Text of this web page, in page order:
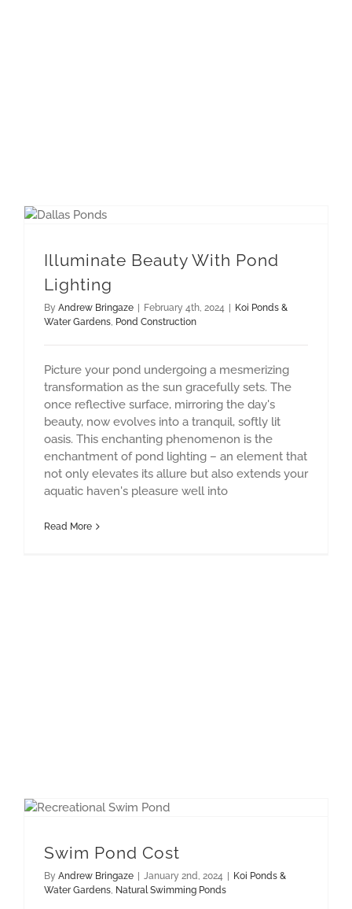
Illuminate Beauty With Pond
Lighting
By Andrew Bringaze | February 4th, 2024 | Koi Ponds &
Water Gardens Pond Construction
Picture your pond undergoing a mesmerizing
transformation as the sun gracefully sets. The
once reflective surface, mirroring the day's
beauty, now evolves into a tranquil, softly lit
oasis. This enchanting phenomenon is the
enchantment of pond lighting – an element that
not only elevates its allure but also extends your
aquatic haven's pleasure well into
Read More
Swim Pond Cost
By Andrew Bringaze | January 2nd, 2024 | Koi Ponds &
Water Gardens Natural Swimming Ponds